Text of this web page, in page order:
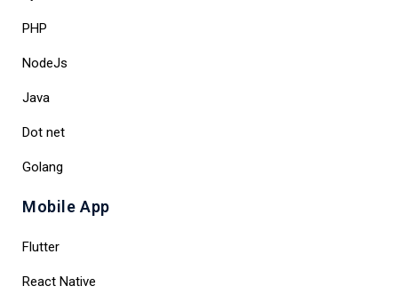
PHP
NodeJs
Java
Dot net
Golang
Mobile App
Flutter
React Native